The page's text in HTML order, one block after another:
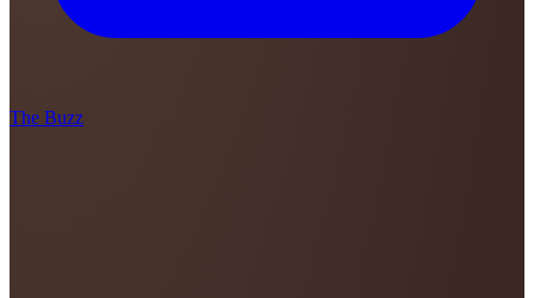
The Buzz